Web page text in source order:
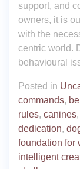
support, and
owners, it is
with the
centric world.
behavioural
Posted in
commands,
rules, canines,
dedication,
foundation for
intelligent